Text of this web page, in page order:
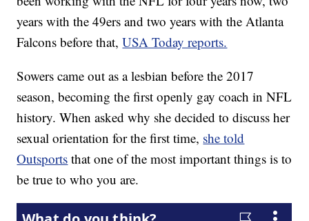
years with the 49ers and two years with the Atlanta
Falcons before that,USA Today reports.
Sowers came out as a lesbian before the 2017
season, becoming the first openly gay coach in NFL
history. When asked why she decided to discuss her
sexual orientation for the first time, she told
Outsports that one of the most important things is to
be true to who you are.